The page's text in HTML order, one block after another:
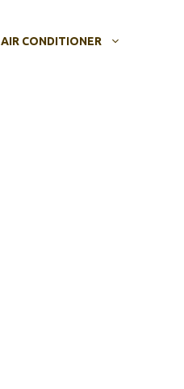
AIR CONDITIONER